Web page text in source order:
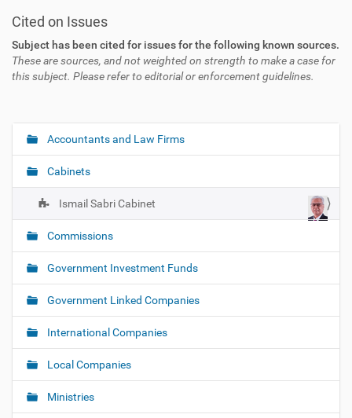
Cited on Issues
Subject has been cited for issues for the following known sources.
These are sources, and not weighted on strength to make a case for
this subject. Please refer to editorial or enforcement guidelines.
N
g
a
t
i
o
n
Accountants and Law Firms
Cabinets
Ismail Sabri Cabinet
Commissions
Government Investment Funds
Government Linked Companies
International Companies
Local Companies
Ministries